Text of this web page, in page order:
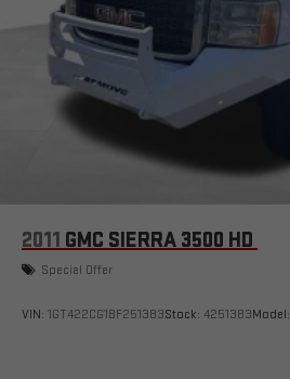
2011 GMC SIERRA 3500 HD
Special Offer
VIN: 1GT422CG1BF251383Stock: 4251383Model: